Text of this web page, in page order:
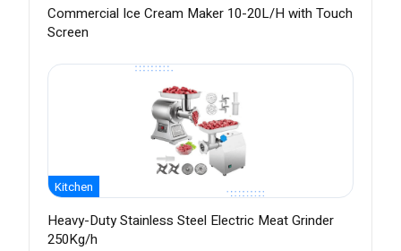
Commercial Ice Cream Maker 10-20L/H with Touch
Screen
Kitchen
Heavy-Duty Stainless Steel Electric Meat Grinder
250Kg/h